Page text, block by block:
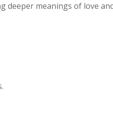
deeper meanings of love